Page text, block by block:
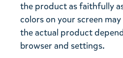
the product as faithfully
colors on your screen
the actual product
browser and settings.